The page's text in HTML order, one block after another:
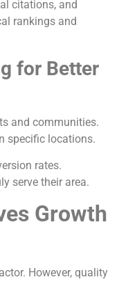
citations, and
rankings and
for Better
and communities.
specific locations.
rates.
serve their area.
Growth
However, quality